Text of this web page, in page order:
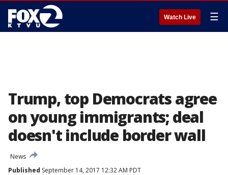
Watch Live ☰
Trump, top Democrats agree
on young immigrants; deal
doesn't include border wall
News
Published September 14, 2017 12:32 AM PDT